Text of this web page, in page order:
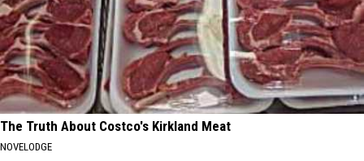
The Truth About Costco's Kirkland Meat
NOVELODGE